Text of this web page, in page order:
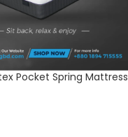
Pocket Spring Mattress